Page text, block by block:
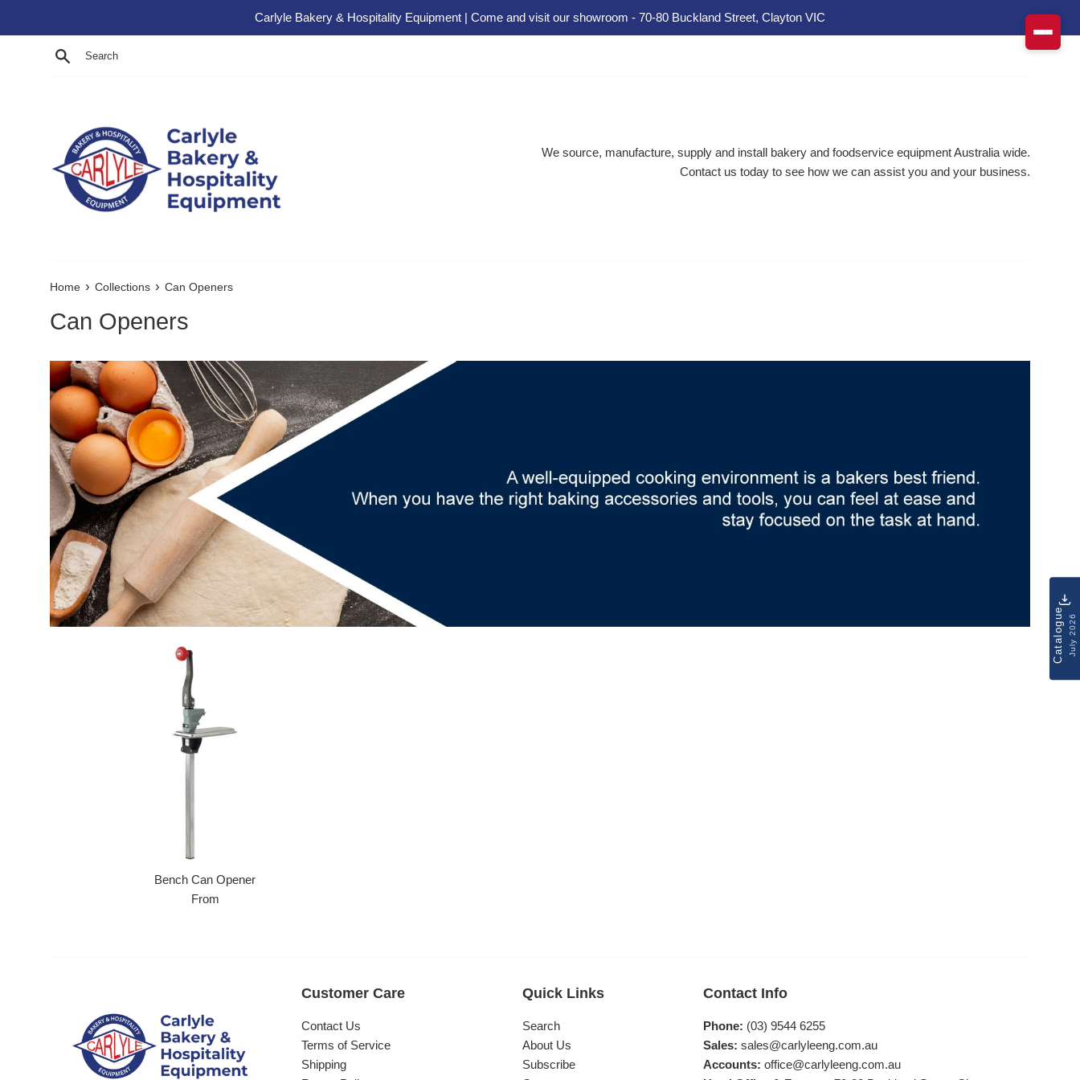
Carlyle Bakery & Hospitality Equipment | Come and visit our showroom - 70-80 Buckland Street, Clayton VIC
Search
We source, manufacture, supply and install bakery and foodservice equipment Australia wide.
Contact us today to see how we can assist you and your business.
Home › Collections › Can Openers
Can Openers
Bench Can Opener
From
Customer Care
Contact Us
Terms of Service
Shipping
Quick Links
Search
About Us
Subscribe
Contact Info
Phone: (03) 9544 6255
Sales: sales@carlyleeng.com.au
Accounts: office@carlyleeng.com.au
CatalogueJuly 2026